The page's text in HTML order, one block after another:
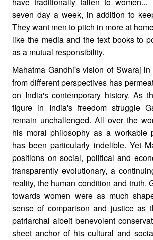
seven day a week, in addition to
They want men to pitch in more at
like the media and the text books to
as a mutual responsibility.
Mahatma Gandhi's vision of Swaraj
from different perspectives has
on India's contemporary history. As
figure in India's freedom struggle
remain unchallenged. All over the
his moral philosophy as a workable
has been particularly indelible. Yet
positions on social, political and
transparently evolutionary, a
reality, the human condition and truth.
towards women were as much
sense of comparison and justice as
patriarchal albeit benevolent
sheet anchor of his cultural and